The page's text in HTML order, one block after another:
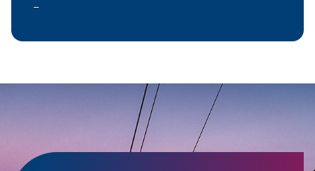
–